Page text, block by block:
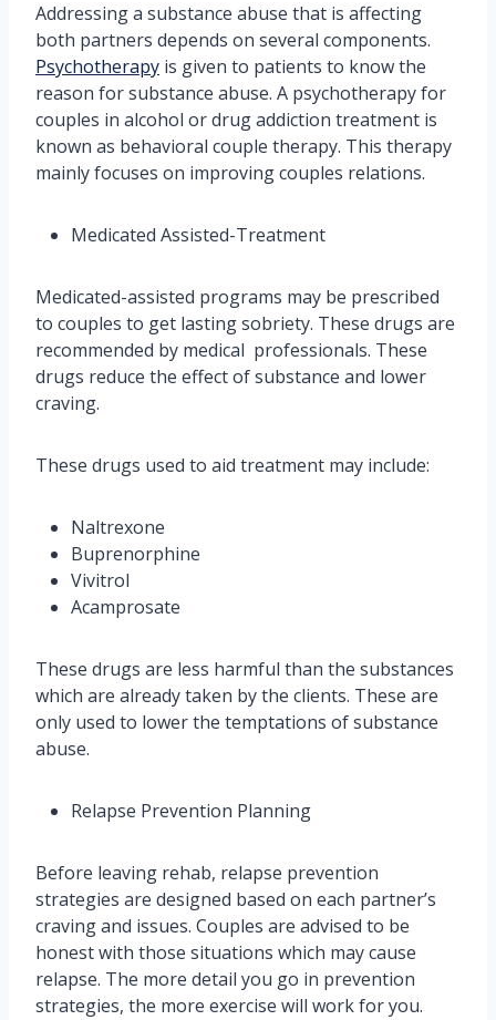
Addressing a substance abuse that is affecting
both partners depends on several components.
Psychotherapy is given to patients to know the
reason for substance abuse. A psychotherapy for
couples in alcohol or drug addiction treatment is
known as behavioral couple therapy. This therapy
mainly focuses on improving couples relations.
Medicated Assisted-Treatment
Medicated-assisted programs may be prescribed
to couples to get lasting sobriety. These drugs are
recommended by medical professionals. These
drugs reduce the effect of substance and lower
craving.
These drugs used to aid treatment may include:
Naltrexone
Buprenorphine
Vivitrol
Acamprosate
These drugs are less harmful than the substances
which are already taken by the clients. These are
only used to lower the temptations of substance
abuse.
Relapse Prevention Planning
Before leaving rehab, relapse prevention
strategies are designed based on each partner’s
craving and issues. Couples are advised to be
honest with those situations which may cause
relapse. The more detail you go in prevention
strategies, the more exercise will work for you.